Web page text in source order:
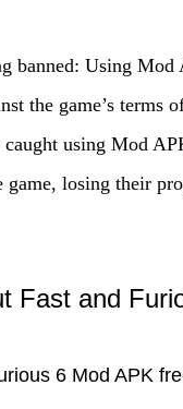
banned: Using Mod
the game’s terms
caught using Mod
game, losing their
Fast and
6 Mod APK